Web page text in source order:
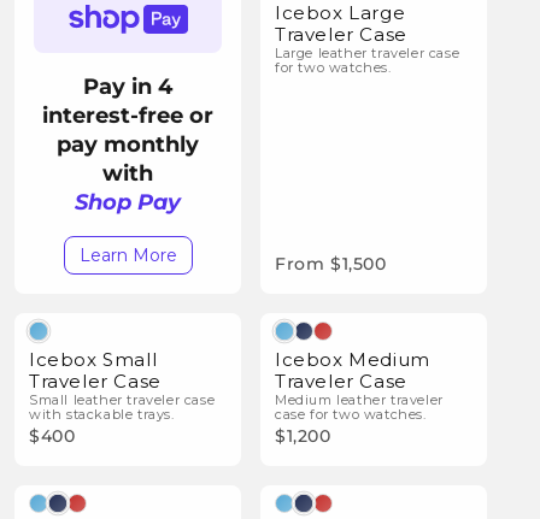
o
Pay in 4
interest-free or
pay monthly
with
Shop Pay
Learn More
Icebox Large
Traveler Case
Large leather traveler case
for two watches.
From $1,500
Icebox Small
Traveler Case
Small leather traveler case
with stackable trays.
$400
Icebox Medium
Traveler Case
Medium leather traveler
case for two watches.
$1,200